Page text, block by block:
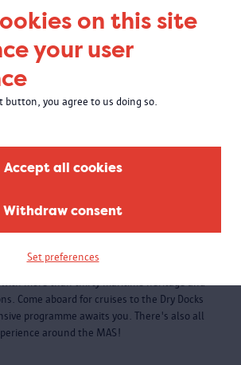
on this site
your user
button, you agree to us doing so.
Accept all cookies
Withdraw consent
Set preferences
2019
and the Scheldt river's delta. You'll
with more than thirty maritime heritage and
Come aboard for cruises to the Dry Docks
programme awaits you. There's also all
around the MAS!